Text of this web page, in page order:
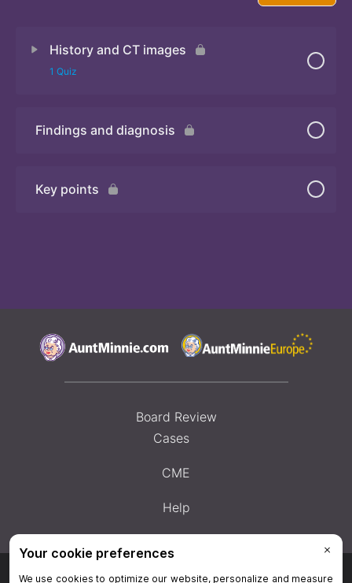
History and CT images
1 Quiz
Quiz
Findings and diagnosis
Key points
Board Review
Cases
CME
Help
Privacy Policy|Privacy Settings| Terms & Conditions |Contact Us|Site